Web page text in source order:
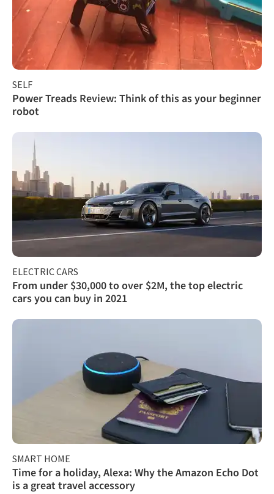
SELF
Power Treads Review: Think of this as your beginner
robot
ELECTRIC CARS
From under $30,000 to over $2M, the top electric
cars you can buy in 2021
SMART HOME
Time for a holiday, Alexa: Why the Amazon Echo Dot
is a great travel accessory